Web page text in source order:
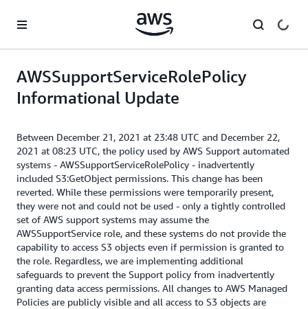
AWSSupportServiceRolePolicy
Informational Update
Between December 21, 2021 at 23:48 UTC and December 22,
2021 at 08:23 UTC, the policy used by AWS Support automated
systems - AWSSupportServiceRolePolicy - inadvertently
included S3:GetObject permissions. This change has been
reverted. While these permissions were temporarily present,
they were not and could not be used - only a tightly controlled
set of AWS support systems may assume the
AWSSupportService role, and these systems do not provide the
capability to access S3 objects even if permission is granted to
the role. Regardless, we are implementing additional
safeguards to prevent the Support policy from inadvertently
granting data access permissions. All changes to AWS Managed
Policies are publicly visible and all access to S3 objects are